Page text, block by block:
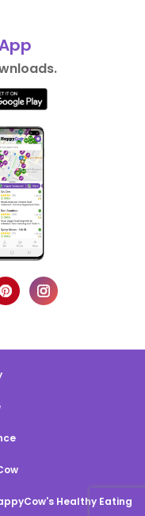
Healthy Eating